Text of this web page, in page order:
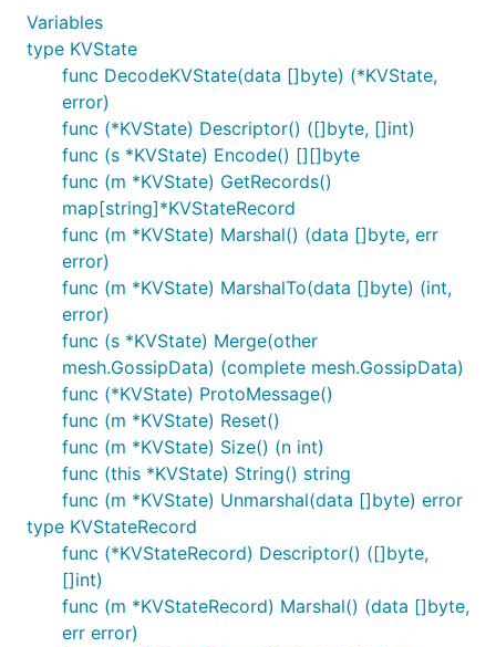
Variables
type KVState
func DecodeKVState(data []byte) (*KVState,
error)
func (*KVState) Descriptor() ([]byte, []int)
func (s *KVState) Encode() [][]byte
func (m *KVState) GetRecords()
map[string]*KVStateRecord
func (m *KVState) Marshal() (data []byte, err
error)
func (m *KVState) MarshalTo(data []byte) (int,
error)
func (s *KVState) Merge(other
mesh.GossipData) (complete mesh.GossipData)
func (*KVState) ProtoMessage()
func (m *KVState) Reset()
func (m *KVState) Size() (n int)
func (this *KVState) String() string
func (m *KVState) Unmarshal(data []byte) error
type KVStateRecord
func (*KVStateRecord) Descriptor() ([]byte,
[]int)
func (m *KVStateRecord) Marshal() (data []byte,
err error)